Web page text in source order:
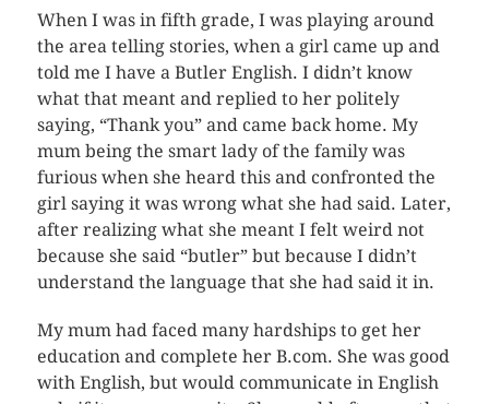
When I was in fifth grade, I was playing around
the area telling stories, when a girl came up and
told me I have a Butler English. I didn’t know
what that meant and replied to her politely
saying, “Thank you” and came back home. My
mum being the smart lady of the family was
furious when she heard this and confronted the
girl saying it was wrong what she had said. Later,
after realizing what she meant I felt weird not
because she said “butler” but because I didn’t
understand the language that she had said it in.
My mum had faced many hardships to get her
education and complete her B.com. She was good
with English, but would communicate in English